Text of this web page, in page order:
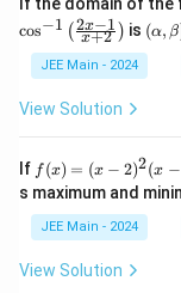
If the domain of the
cos−1 ( x+2
2x−1 ) is (\a
lp
\b
(α, β
JEE Main - 2024
View Solution
If f
(x)
=
(x
-
2)
^2
f (x) = (x − 2)2(x −
s maximum and
JEE Main - 2024
View Solution